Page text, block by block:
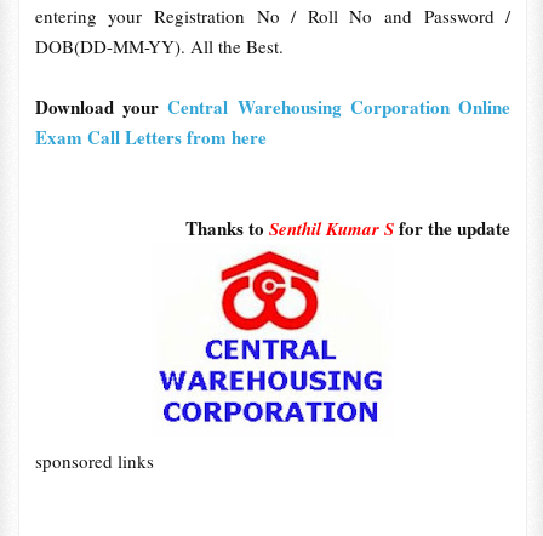
entering your Registration No / Roll No and Password /
DOB(DD-MM-YY). All the Best.
Download yourCentral Warehousing Corporation Online
Exam Call Letters from here
Thanks toSenthil Kumar Sfor the update
sponsored links